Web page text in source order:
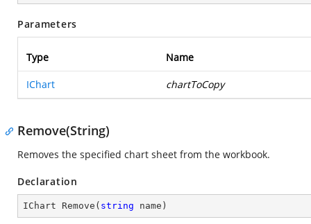
Parameters
Type Name
IChart chartToCopy
Remove(String)
Removes the specified chart sheet from the workbook.
Declaration
IChart Remove ( string name )